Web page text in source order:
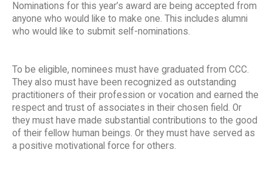
Nominations for this year’s award are being accepted from
anyone who would like to make one. This includes alumni
who would like to submit self-nominations.
To be eligible, nominees must have graduated from CCC.
They also must have been recognized as outstanding
practitioners of their profession or vocation and earned the
respect and trust of associates in their chosen field. Or
they must have made substantial contributions to the good
of their fellow human beings. Or they must have served as
a positive motivational force for others.